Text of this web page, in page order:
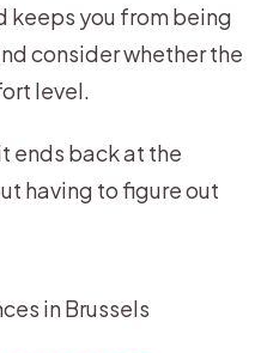
keeps you from being
consider whether the
level.
ends back at the
having to figure out
in Brussels